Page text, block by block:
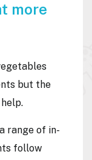
more
but the
range of in-
follow